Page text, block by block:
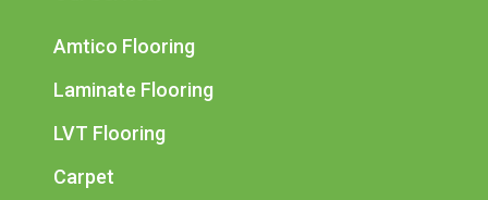
Amtico Flooring
Laminate Flooring
LVT Flooring
Carpet